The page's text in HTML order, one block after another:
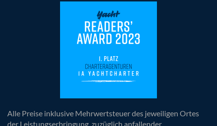
Alle Preise inklusive Mehrwertsteuer des jeweiligen Ortes
der Leistungserbringung, zuzüglich anfallender